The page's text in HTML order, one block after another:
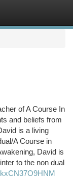
of A Course In
and beliefs from
is a living
A Course in
David is
to the non dual